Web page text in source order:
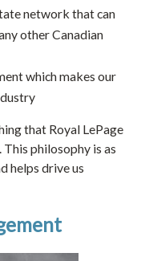
network that can
other Canadian
which makes our
that Royal LePage
philosophy is as
helps drive us